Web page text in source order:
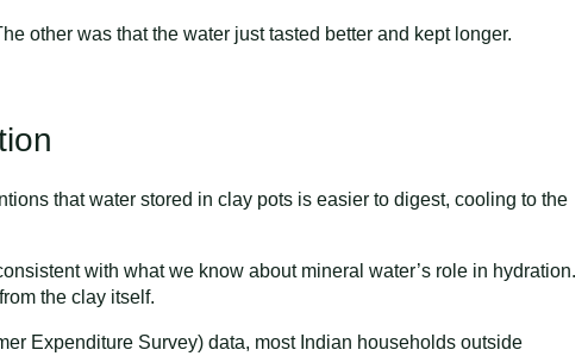
other was that the water just tasted better and kept longer.
that water stored in clay pots is easier to digest, cooling to the
with what we know about mineral water’s role in hydration.
the clay itself.
Expenditure Survey) data, most Indian households outside